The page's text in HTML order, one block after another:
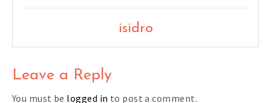
isidro
Leave a Reply
You must be logged in to post a comment.